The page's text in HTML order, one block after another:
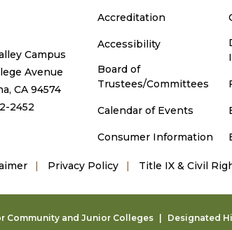
Campus
Avenue
CA 94574
2452
Accreditation
Accessibility
Board of
Trustees/Committees
Calendar of Events
Consumer Information
Privacy Policy Title IX & Civil
Community and Junior Colleges Designated